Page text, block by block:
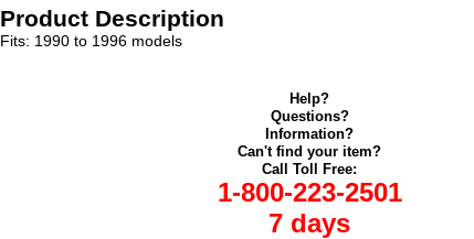
Product Description
Fits: 1990 to 1996 models
Help?
Questions?
Information?
Can't find your item?
Call Toll Free:
1-800-223-2501
7 days